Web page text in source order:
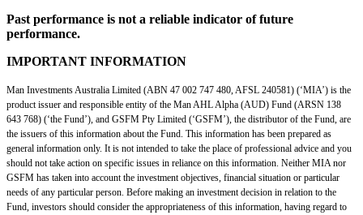
Past performance is not a reliable indicator of future
performance.
IMPORTANT INFORMATION
Man Investments Australia Limited (ABN 47 002 747 480, AFSL 240581) (‘MIA’) is the
product issuer and responsible entity of the Man AHL Alpha (AUD) Fund (ARSN 138
643 768) (‘the Fund’), and GSFM Pty Limited (‘GSFM’), the distributor of the Fund, are
the issuers of this information about the Fund. This information has been prepared as
general information only. It is not intended to take the place of professional advice and you
should not take action on specific issues in reliance on this information. Neither MIA nor
GSFM has taken into account the investment objectives, financial situation or particular
needs of any particular person. Before making an investment decision in relation to the
Fund, investors should consider the appropriateness of this information, having regard to